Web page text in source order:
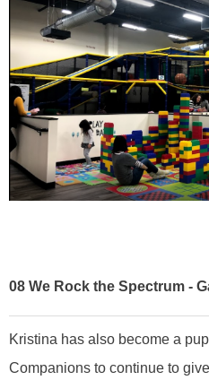
08 We Rock the Spectrum -
Kristina has also become a
Companions to continue to